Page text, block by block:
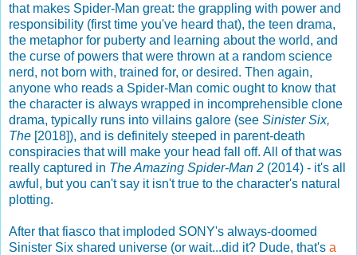
that makes Spider-Man great: the grappling with power and
responsibility (first time you've heard that), the teen drama,
the metaphor for puberty and learning about the world, and
the curse of powers that were thrown at a random science
nerd, not born with, trained for, or desired. Then again,
anyone who reads a Spider-Man comic ought to know that
the character is always wrapped in incomprehensible clone
drama, typically runs into villains galore (see Sinister Six,
The [2018]), and is definitely steeped in parent-death
conspiracies that will make your head fall off. All of that was
really captured in The Amazing Spider-Man 2 (2014) - it's all
awful, but you can't say it isn't true to the character's natural
plotting.
After that fiasco that imploded SONY's always-doomed
Sinister Six shared universe (or wait...did it? Dude, that's a